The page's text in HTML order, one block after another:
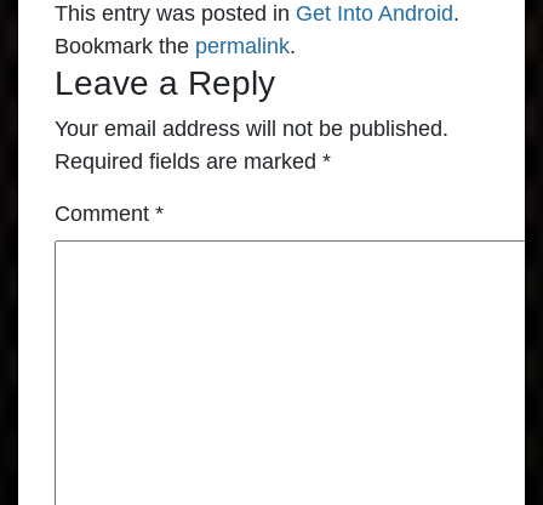
This entry was posted in Get Into Android.
Bookmark the permalink.
Leave a Reply
Your email address will not be published.
Required fields are marked *
Comment *